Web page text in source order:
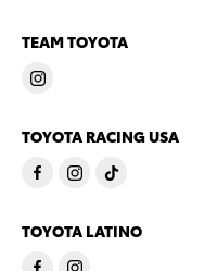
TEAM TOYOTA
TOYOTA RACING USA
TOYOTA LATINO